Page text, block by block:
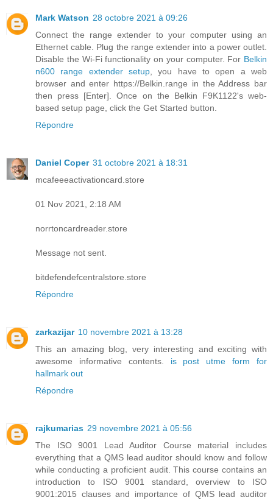
Mark Watson 28 octobre 2021 à 09:26
Connect the range extender to your computer using an
Ethernet cable. Plug the range extender into a power outlet.
Disable the Wi-Fi functionality on your computer. For Belkin
n600 range extender setup , you have to open a web
browser and enter https://Belkin.range in the Address bar
then press [Enter]. Once on the Belkin F9K1122's web-
based setup page, click the Get Started button.
Répondre
Daniel Coper 31 octobre 2021 à 18:31
mcafeeeactivationcard.store
01 Nov 2021, 2:18 AM
norrtoncardreader.store
Message not sent.
bitdefendefcentralstore.store
Répondre
zarkazijar 10 novembre 2021 à 13:28
This an amazing blog, very interesting and exciting with
awesome informative contents. is post utme form for
hallmark out
Répondre
rajkumarias 29 novembre 2021 à 05:56
The ISO 9001 Lead Auditor Course material includes
everything that a QMS lead auditor should know and follow
while conducting a proficient audit. This course contains an
introduction to ISO 9001 standard, overview to ISO
9001:2015 clauses and importance of QMS lead auditor